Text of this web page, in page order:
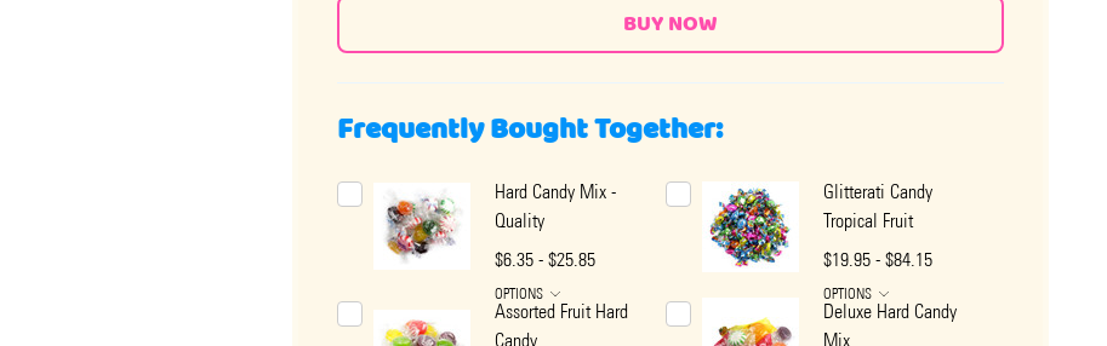
Frequently Bought Together:
Hard Candy Mix -
Quality
$6.35 - $25.85
OPTIONS
Glitterati Candy
Tropical Fruit
$19.95 - $84.15
OPTIONS
Assorted Fruit Hard
Candy
Deluxe Hard Candy
Mix